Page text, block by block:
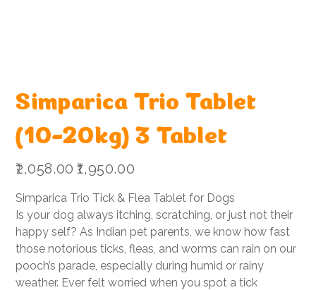
Simparica Trio Tablet
(10-20kg) 3 Tablet
price
₹2,058.00 price
₹1,950.00
Simparica Trio Tick & Flea Tablet for Dogs
Is your dog always itching, scratching, or just not their
happy self? As Indian pet parents, we know how fast
those notorious ticks, fleas, and worms can rain on our
pooch’s parade, especially during humid or rainy
weather. Ever felt worried when you spot a tick